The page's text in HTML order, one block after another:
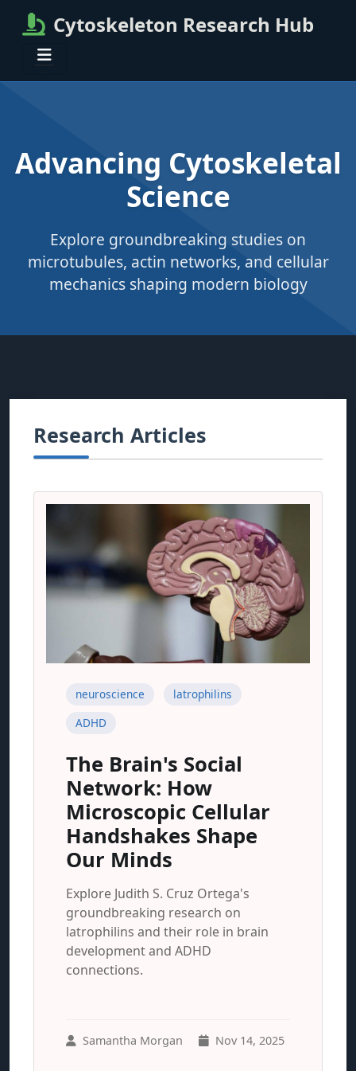
Cytoskeleton Research Hub
Advancing Cytoskeletal
Science
Explore groundbreaking studies on
microtubules, actin networks, and cellular
mechanics shaping modern biology
Research Articles
neuroscience
latrophilins
ADHD
The Brain's Social
Network: How
Microscopic Cellular
Handshakes Shape
Our Minds
Explore Judith S. Cruz Ortega's
groundbreaking research on
latrophilins and their role in brain
development and ADHD
connections.
Samantha Morgan Nov 14, 2025